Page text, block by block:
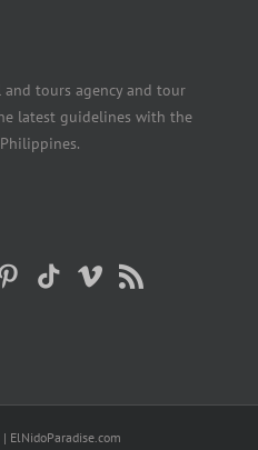
and tours agency and tour
latest guidelines with the
ElNidoParadise.com